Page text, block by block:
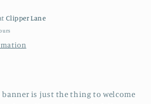
Clipper Lane
is just the thing to welcome